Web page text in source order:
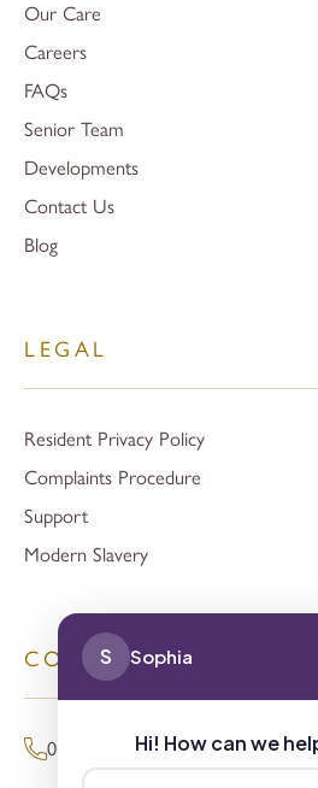
Our Care
Careers
FAQs
Senior Team
Developments
Contact Us
Blog
LEGAL
Resident Privacy Policy
Complaints Procedure
Support
Modern Slavery
CONTACT
01494 680873 (General Enquiries)
S Sophia
Hi! How can we